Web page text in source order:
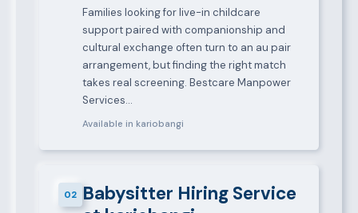
Families looking for live-in childcare
support paired with companionship and
cultural exchange often turn to an au pair
arrangement, but finding the right match
takes real screening. Bestcare Manpower
Services…
Available in kariobangi
02 Babysitter Hiring Service